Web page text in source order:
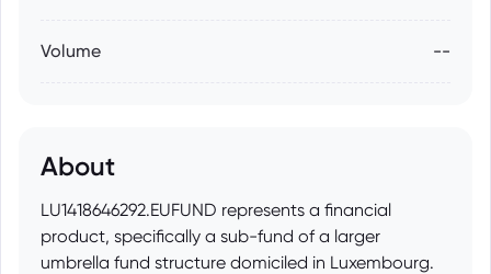
Volume --
About
LU1418646292.EUFUND represents a financial
product, specifically a sub-fund of a larger
umbrella fund structure domiciled in Luxembourg.